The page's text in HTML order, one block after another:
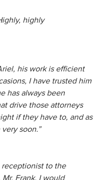
highly
his work is efficient
I have trusted him
has always been
drive those attorneys
if they have to, and as
soon.”
receptionist to the
Frank. I would